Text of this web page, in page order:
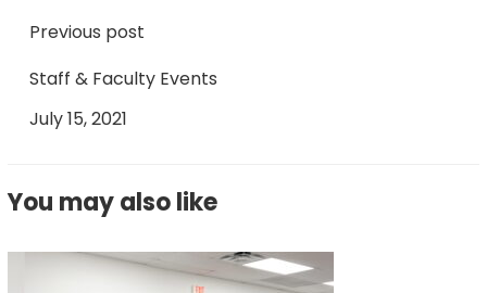
Previous post
Staff & Faculty Events
July 15, 2021
You may also like